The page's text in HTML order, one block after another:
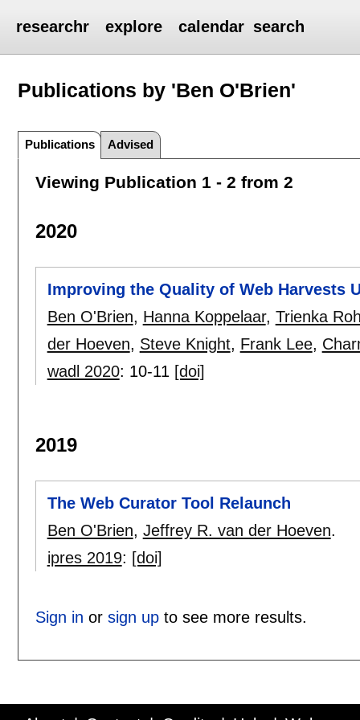
researchr explore calendar search
Publications by 'Ben O'Brien'
Publications Advised
Viewing Publication 1 - 2 from 2
2020
Improving the Quality of Web Harvests
Ben O'Brien, Hanna Koppelaar, Trienka
der Hoeven, Steve Knight, Frank Lee,
wadl 2020: 10-11 [doi]
2019
The Web Curator Tool Relaunch
Ben O'Brien, Jeffrey R. van der Hoeven.
ipres 2019: [doi]
Sign in or sign upto see more results.